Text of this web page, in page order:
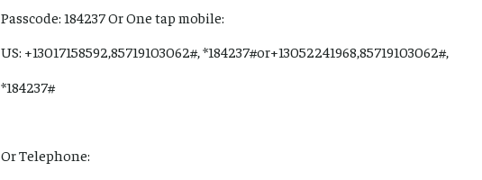
Passcode: 184237 Or One tap mobile:
US: +13017158592,85719103062#, *184237#or+13052241968,85719103062#,
*184237#
Or Telephone: